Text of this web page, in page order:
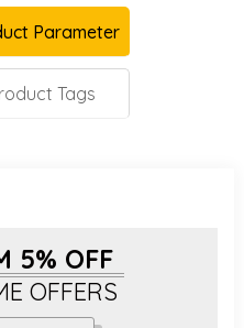
Parameter
Tags
5% OFF
OFFERS